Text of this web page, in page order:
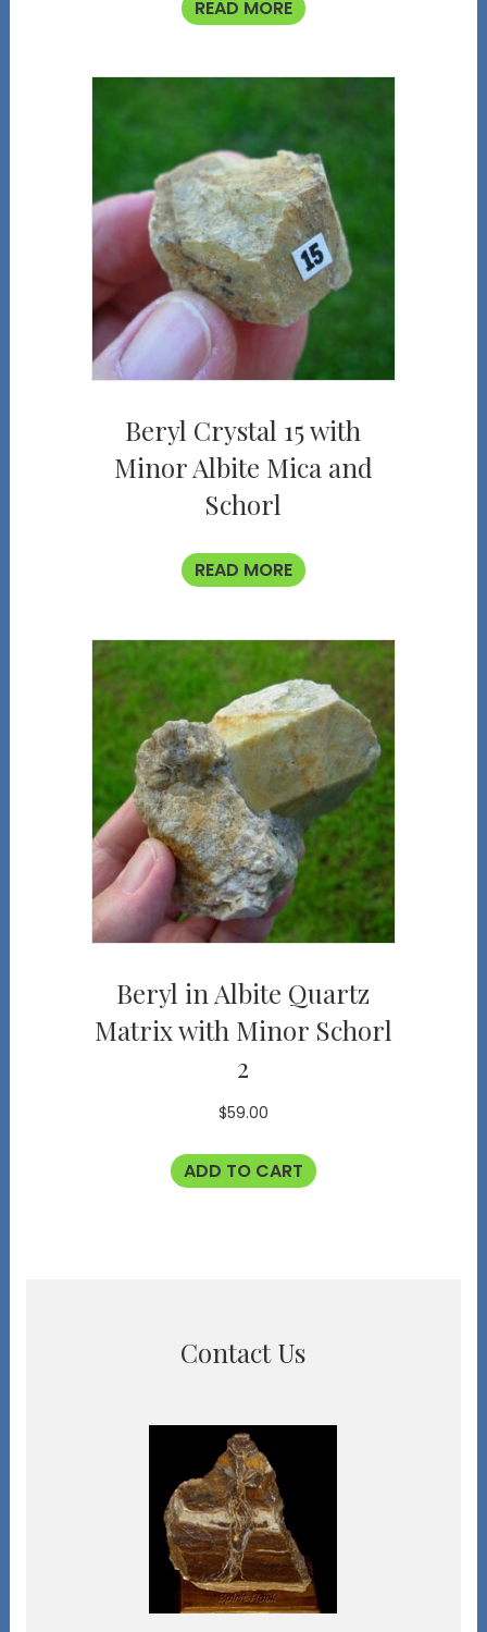
READ MORE
Beryl Crystal 15 with
Minor Albite Mica and
Schorl
READ MORE
Beryl in Albite Quartz
Matrix with Minor Schorl
2
$59.00
ADD TO CART
Contact Us